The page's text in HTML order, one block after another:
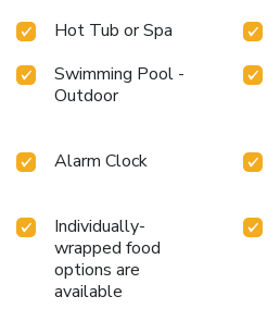
Hot Tub or Spa
Swimming Pool -
Outdoor
Alarm Clock
Individually-
wrapped food
options are
available